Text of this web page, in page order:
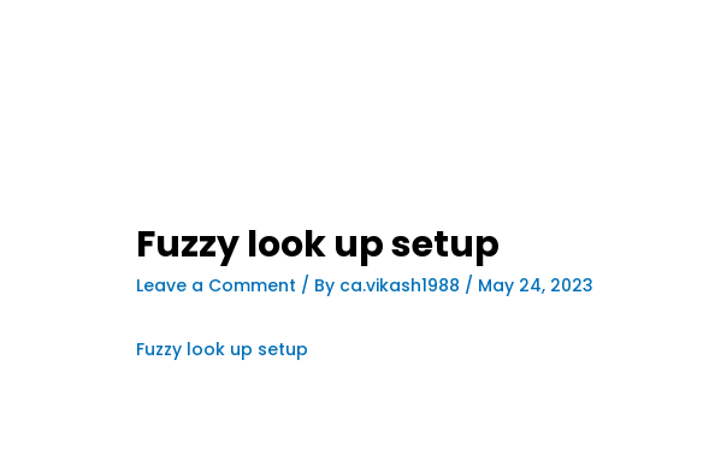
Fuzzy look up setup
Leave a Comment / By ca.vikash1988 / May 24, 2023
Fuzzy look up setup